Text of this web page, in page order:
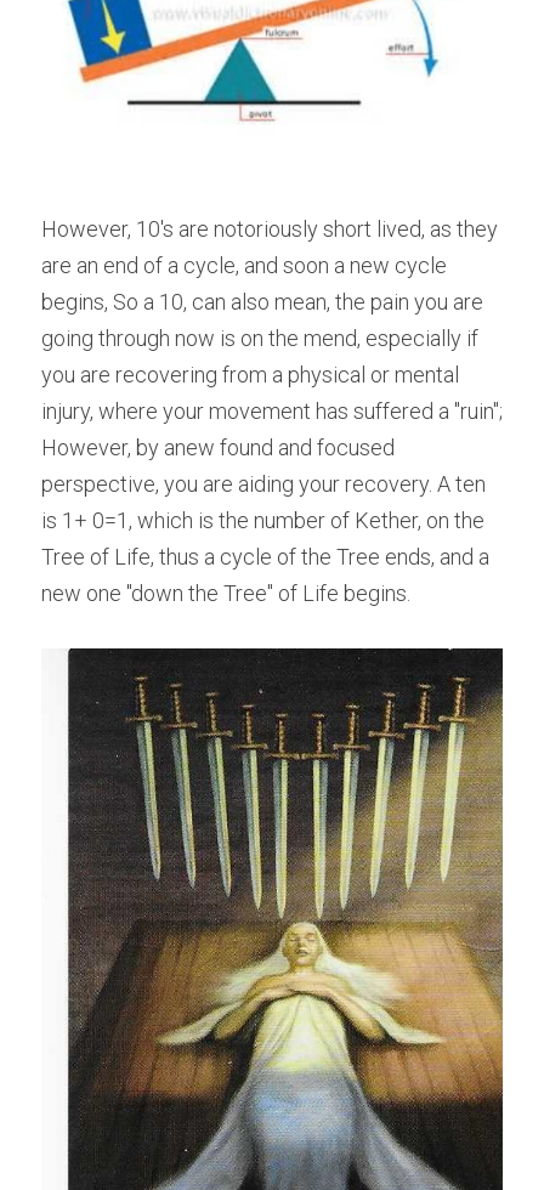
However, 10's are notoriously short lived, as they
are an end of a cycle, and soon a new cycle
begins, So a 10, can also mean, the pain you are
going through now is on the mend, especially if
you are recovering from a physical or mental
injury, where your movement has suffered a "ruin";
However, by anew found and focused
perspective, you are aiding your recovery. A ten
is 1+ 0=1, which is the number of Kether, on the
Tree of Life, thus a cycle of the Tree ends, and a
new one "down the Tree" of Life begins.